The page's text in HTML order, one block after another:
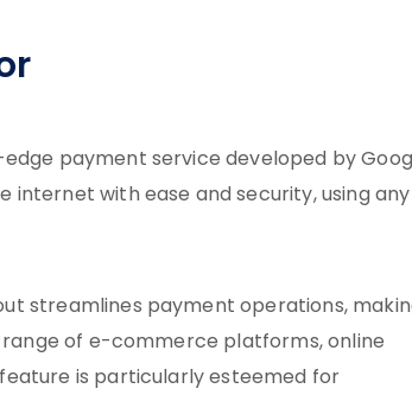
payment service developed by
with ease and security, using any
streamlines payment operations,
of e-commerce platforms, online
is particularly esteemed for